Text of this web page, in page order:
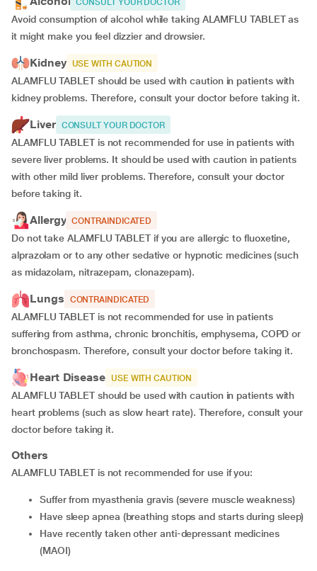
CONSULT YOUR DOCTOR
Avoid consumption of alcohol while taking ALAMFLU TABLET as
it might make you feel dizzier and drowsier.
Kidney USE WITH CAUTION
ALAMFLU TABLET should be used with caution in patients with
kidney problems. Therefore, consult your doctor before taking it.
Liver CONSULT YOUR DOCTOR
ALAMFLU TABLET is not recommended for use in patients with
severe liver problems. It should be used with caution in patients
with other mild liver problems. Therefore, consult your doctor
before taking it.
Allergy CONTRAINDICATED
Do not take ALAMFLU TABLET if you are allergic to fluoxetine,
alprazolam or to any other sedative or hypnotic medicines (such
as midazolam, nitrazepam, clonazepam).
Lungs CONTRAINDICATED
ALAMFLU TABLET is not recommended for use in patients
suffering from asthma, chronic bronchitis, emphysema, COPD or
bronchospasm. Therefore, consult your doctor before taking it.
Heart Disease USE WITH CAUTION
ALAMFLU TABLET should be used with caution in patients with
heart problems (such as slow heart rate). Therefore, consult your
doctor before taking it.
Others
ALAMFLU TABLET is not recommended for use if you:
suffer from myasthenia gravis (severe muscle weakness)
have sleep apnea (breathing stops and starts during sleep)
have recently taken other anti-depressant medicines
(MAOI)